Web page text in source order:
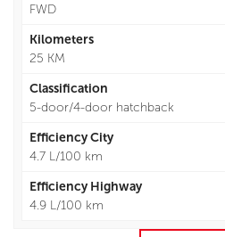
FWD
Kilometers
25 KM
Classification
5-door/4-door hatchback
Efficiency City
4.7 L/100 km
Efficiency Highway
4.9 L/100 km